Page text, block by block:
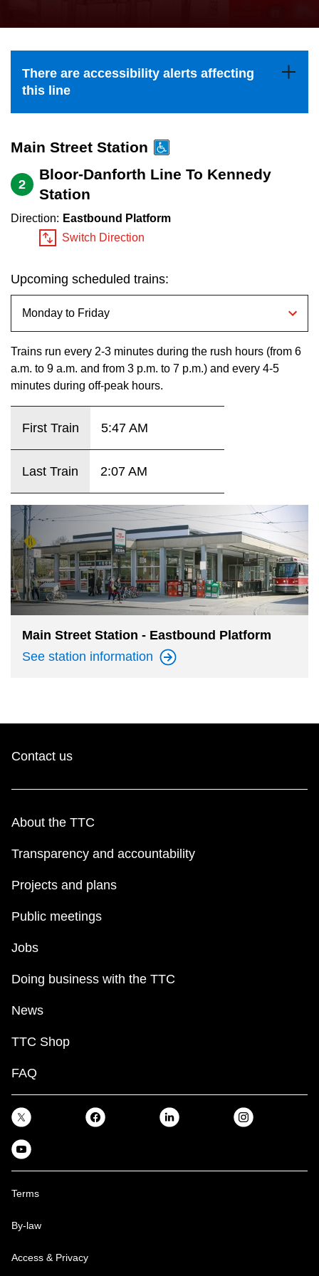
Explore Toronto
Jobs
Trip planner
The Interchange
My TTC e-Services
the
and
down
to
navigate,
select
Route
the
Enter
There are accessibility alerts affecting
this line
Main Street Station
2
Bloor-Danforth Line To Kennedy
Station
Direction: Eastbound Platform
Switch Direction
Upcoming scheduled trains:
Trains run every 2-3 minutes during the rush hours (from 6
a.m. to 9 a.m. and from 3 p.m. to 7 p.m.) and every 4-5
minutes during off-peak hours.
First Train 5:47 AM
Last Train 2:07 AM
Main Street Station - Eastbound Platform
See station information
Contact us
About the TTC
Transparency and accountability
Projects and plans
Public meetings
Jobs
Doing business with the TTC
News
TTC Shop
FAQ
Terms
By-law
Access & Privacy